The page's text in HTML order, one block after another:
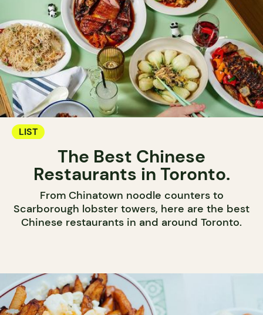
LIST
The Best Chinese
Restaurants in Toronto.
From Chinatown noodle counters to
Scarborough lobster towers, here are the best
Chinese restaurants in and around Toronto.